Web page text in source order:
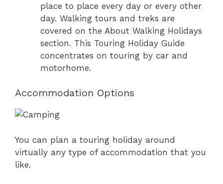
place to place every day or every other
day. Walking tours and treks are
covered on the About Walking Holidays
section. This Touring Holiday Guide
concentrates on touring by car and
motorhome.
Accommodation Options
You can plan a touring holiday around
virtually any type of accommodation that you
like.